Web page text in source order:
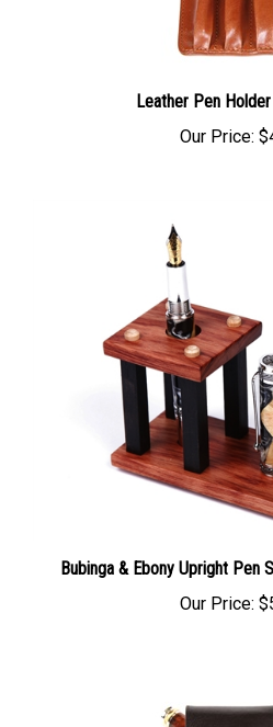
Leather Pen
Our Price:
Bubinga & Ebony Upright Pen
Our Price: